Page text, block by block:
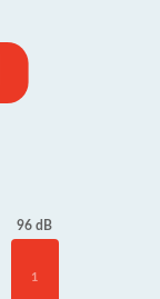
96 dB
1